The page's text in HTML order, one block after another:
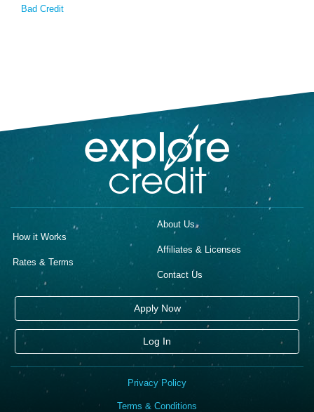
Bad Credit
How it Works
Rates & Terms
About Us
Affiliates & Licenses
Contact Us
Apply Now
Log In
Privacy Policy
Terms & Conditions